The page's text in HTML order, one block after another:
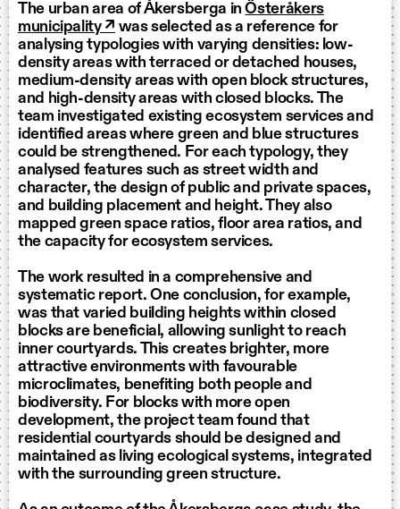
The urban area of Åkersberga inÖsteråkers
municipality ↗ was selected as a reference for
analysing typologies with varying densities: low-
density areas with terraced or detached houses,
medium-density areas with open block structures,
and high-density areas with closed blocks. The
team investigated existing ecosystem services and
identified areas where green and blue structures
could be strengthened. For each typology, they
analysed features such as street width and
character, the design of public and private spaces,
and building placement and height. They also
mapped green space ratios, floor area ratios, and
the capacity for ecosystem services.
The work resulted in a comprehensive and
systematic report. One conclusion, for example,
was that varied building heights within closed
blocks are beneficial, allowing sunlight to reach
inner courtyards. This creates brighter, more
attractive environments with favourable
microclimates, benefiting both people and
biodiversity. For blocks with more open
development, the project team found that
residential courtyards should be designed and
maintained as living ecological systems, integrated
with the surrounding green structure.